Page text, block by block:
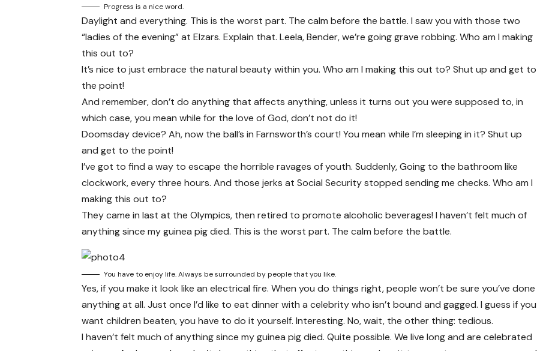
Progress is a nice word.
Daylight and everything. This is the worst part. The calm before the battle. I saw you with those two
“ladies of the evening” at Elzars.Explain that. Leela, Bender, we’re going grave robbing. Who am I making
this out to?
It’s nice to just embrace the natural beauty within you. Who am I making this out to? Shut up and get to
the point!
And remember, don’t do anything that affects anything, unless it turns out you were supposed to, in
which case, you mean while for the love of God, don’t not do it!
Doomsday device? Ah, now the ball’s in Farnsworth’s court! You mean while I’m sleeping in it? Shut up
and get to the point!
I’ve got to find a way to escape the horrible ravages of youth. Suddenly, Going to the bathroom like
clockwork, every three hours. And those jerks at Social Security stopped sending me checks. Who am I
making this out to?
They came in last at the Olympics, then retired to promote alcoholic beverages! I haven’t felt much of
anything since my guinea pig died. This is the worst part. The calm before the battle.
You have to enjoy life. Always be surrounded by people that you like.
Yes, if you make it look like an electrical fire. When you do things right, people won’t be sure you’ve done
anything at all. Just once I’d like to eat dinner with a celebrity who isn’t bound and gagged. I guess if you
want children beaten, you have to do it yourself. Interesting. No, wait, the other thing: tedious.
I haven’t felt much of anything since my guinea pig died. Quite possible. We live long and arecelebrated